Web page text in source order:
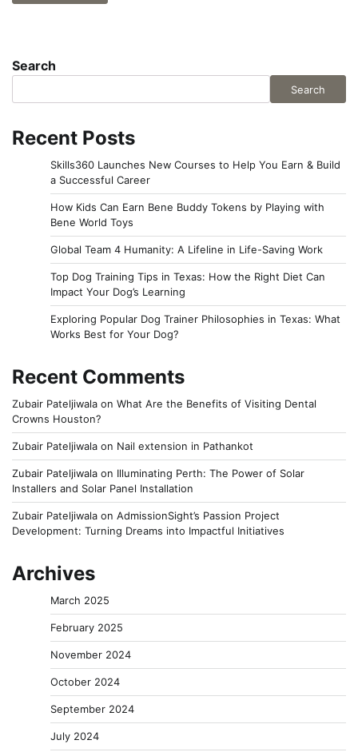
Search
Search
Recent Posts
Skills360 Launches New Courses to Help You Earn & Build
a Successful Career
How Kids Can Earn Bene Buddy Tokens by Playing with
Bene World Toys
Global Team 4 Humanity: A Lifeline in Life-Saving Work
Top Dog Training Tips in Texas: How the Right Diet Can
Impact Your Dog’s Learning
Exploring Popular Dog Trainer Philosophies in Texas: What
Works Best for Your Dog?
Recent Comments
Zubair Pateljiwala on What Are the Benefits of Visiting Dental
Crowns Houston?
Zubair Pateljiwala on Nail extension in Pathankot
Zubair Pateljiwala on Illuminating Perth: The Power of Solar
Installers and Solar Panel Installation
Zubair Pateljiwala on AdmissionSight’s Passion Project
Development: Turning Dreams into Impactful Initiatives
Archives
March 2025
February 2025
November 2024
October 2024
September 2024
July 2024